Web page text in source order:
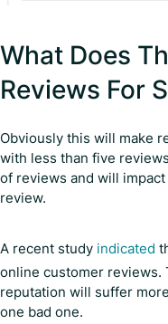
What Does
Reviews For
Obviously this will make
with less than five
of reviews and will
review.
A recent study indicated
online customer reviews.
reputation will suffer
one bad one.